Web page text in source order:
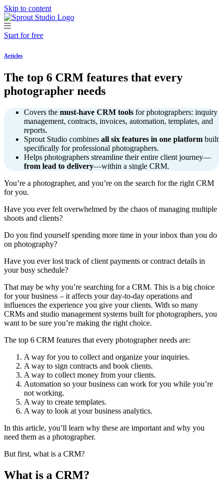
Skip to content
Start for free
Articles
The top 6 CRM features that every
photographer needs
Covers the must-have CRM tools for photographers: inquiry
management, contracts, invoices, automation, templates, and
reports.
Sprout Studio combines all six features in one platform built
specifically for professional photographers.
Helps photographers streamline their entire client journey—
from lead to delivery—within a single CRM.
You’re a photographer, and you’re on the search for the right CRM
for you.
Have you ever felt overwhelmed by the chaos of managing multiple
shoots and clients?
Do you find yourself spending more time in your inbox than you do
on photography?
Have you ever lost track of client payments or contract details in
your busy schedule?
That may be why you’re searching for a CRM. This is a big choice
for your business – it affects your day-to-day operations and
influences the experience you give your clients. With so many
CRMs and studio management systems built for photographers, you
want to be sure you’re making the right choice.
The top 6 CRM features that every photographer needs are:
A way for you to collect and organize your inquiries.
A way to sign contracts and book clients.
A way to collect money from your clients.
Automation so your business can work for you while you’re
not working.
A way to create templates.
A way to look at your business analytics.
In this article, you’ll learn why these are important and why you
need them as a photographer.
But first, what is a CRM?
What is a CRM?